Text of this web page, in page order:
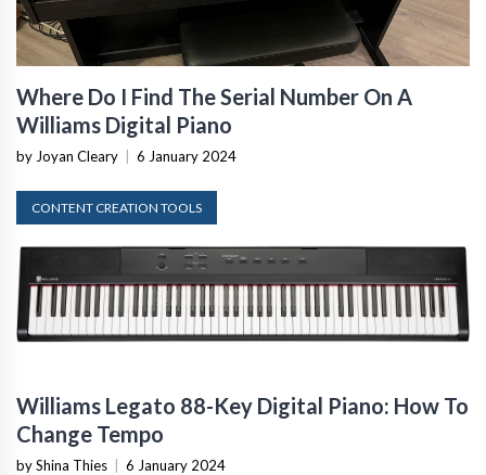
Where Do I Find The Serial Number On A
Williams Digital Piano
by Joyan Cleary | 6 January 2024
CONTENT CREATION TOOLS
Williams Legato 88-Key Digital Piano: How To
Change Tempo
by Shina Thies | 6 January 2024